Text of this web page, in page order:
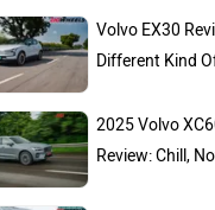
MG Motor
Renault
Volvo EX30
Different Kind
2025 Volvo
Review: Chill,